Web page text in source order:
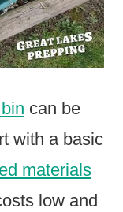
can be
with a basic
materials
low and